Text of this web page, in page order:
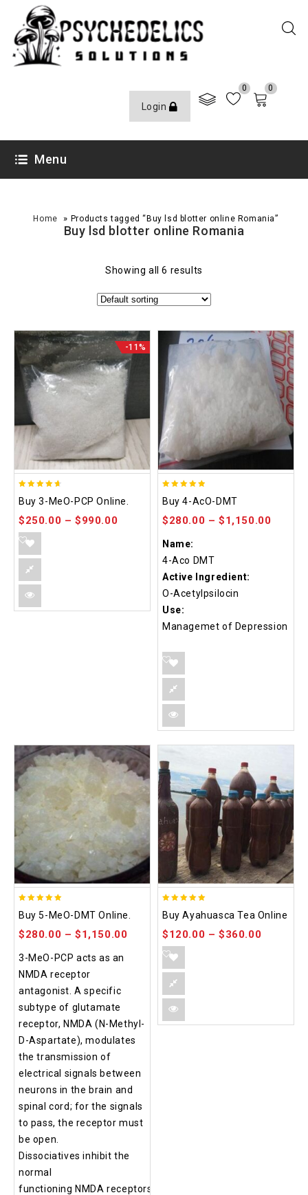
Login
0 0
Menu
Home » Products tagged “Buy lsd blotter online Romania”
Buy lsd blotter online Romania
Showing all 6 results
-11%
out of 5
Buy 3-MeO-PCP Online.
$250.00 –$990.00
out of 5
Buy 4-AcO-DMT
$280.00 –$1,150.00
Name:
4-Aco DMT
Active Ingredient:
O-Acetylpsilocin
Use:
Managemet of Depression
out of 5
Buy 5-MeO-DMT Online.
$280.00 –$1,150.00
3-MeO-PCP acts as an
NMDA receptor
antagonist. A specific
subtype of glutamate
receptor, NMDA (N-Methyl-
D-Aspartate), modulates
the transmission of
electrical signals between
neurons in the brain and
spinal cord; for the signals
to pass, the receptor must
be open.
Dissociatives inhibit the
normal
functioning NMDA receptors
out of 5
Buy Ayahuasca Tea Online
$120.00 –$360.00